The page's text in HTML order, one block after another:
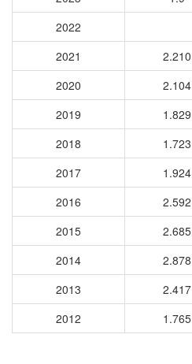
2022
2021
2.210
2020
2.104
2019
1.829
2018
1.723
2017
1.924
2016
2.592
2015
2.685
2014
2.878
2013
2.417
2012
1.765